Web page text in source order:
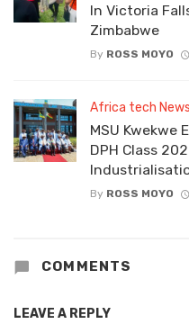
In Victoria
Zimbabwe
By ROSS MOYO
Africa tech News
MSU Kwekwe
DPH Class
By ROSS MOYO
COMMENTS
LEAVE A REPLY